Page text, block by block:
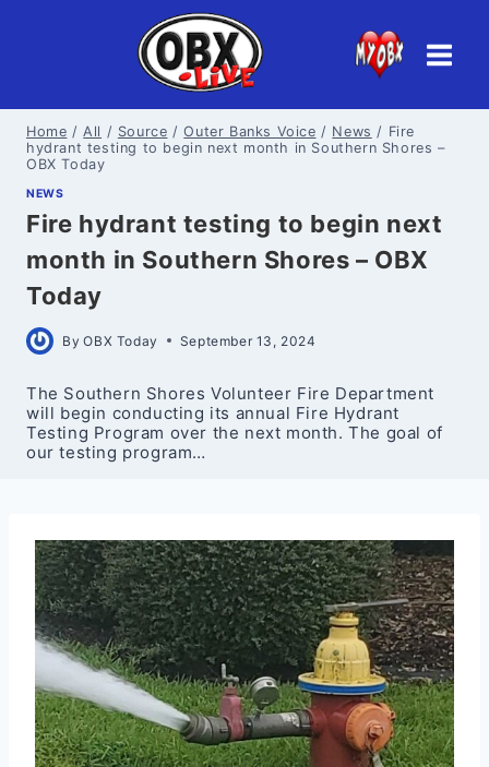
Home / All / Source / Outer Banks Voice / News / Fire
hydrant testing to begin next month in Southern Shores –
OBX Today
NEWS
Fire hydrant testing to begin next
month in Southern Shores – OBX
Today
By OBX Today September 13, 2024
The Southern Shores Volunteer Fire Department
will begin conducting its annual Fire Hydrant
Testing Program over the next month. The goal of
our testing program…